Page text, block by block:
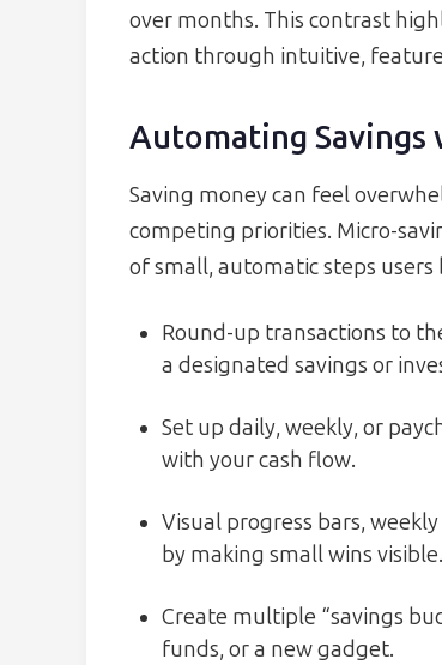
over months. This contrast
action through intuitive,
Automating Savings
Saving money can feel
competing priorities. Micro-
of small, automatic steps users
Round-up transactions to
a designated savings or
Set up daily, weekly, or
with your cash flow.
Visual progress bars,
by making small wins visible.
Create multiple “savings
funds, or a new gadget.